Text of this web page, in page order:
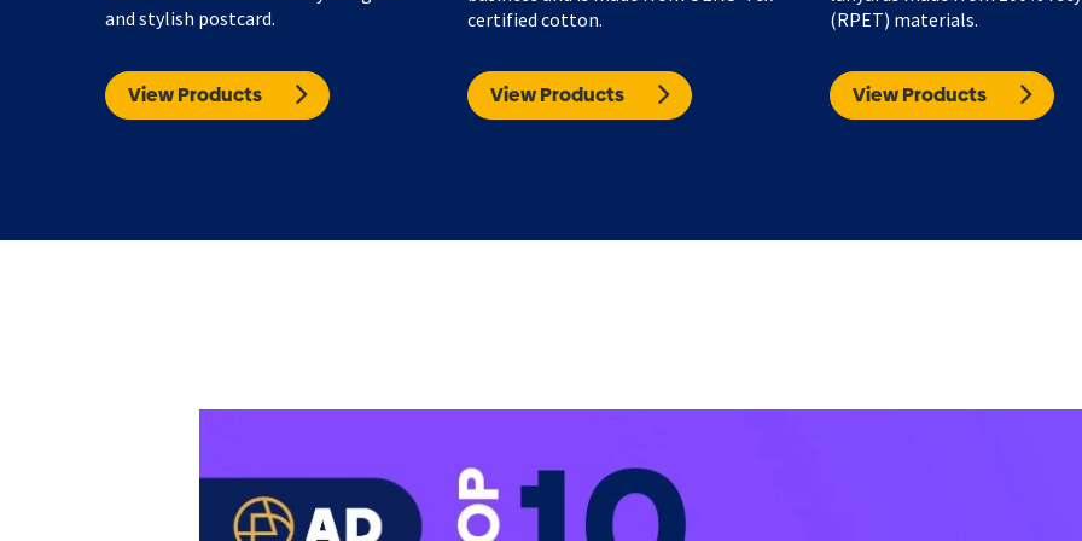
and stylish postcard.
View Products
certified cotton.
View Products
(RPET) materials.
View Products